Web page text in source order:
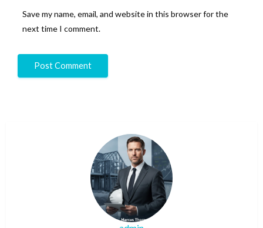
Save my name, email, and website in this browser for the
next time I comment.